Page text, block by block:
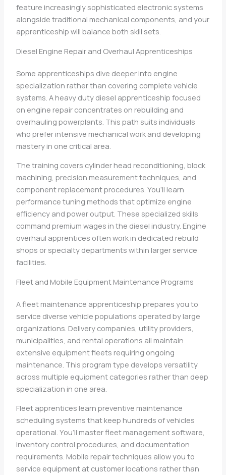
feature increasingly sophisticated electronic systems
alongside traditional mechanical components, and your
apprenticeship will balance both skill sets.
Diesel Engine Repair and Overhaul Apprenticeships
Some apprenticeships dive deeper into engine
specialization rather than covering complete vehicle
systems. A heavy duty diesel apprenticeship focused
on engine repair concentrates on rebuilding and
overhauling powerplants. This path suits individuals
who prefer intensive mechanical work and developing
mastery in one critical area.
The training covers cylinder head reconditioning, block
machining, precision measurement techniques, and
component replacement procedures. You’ll learn
performance tuning methods that optimize engine
efficiency and power output. These specialized skills
command premium wages in the diesel industry. Engine
overhaul apprentices often work in dedicated rebuild
shops or specialty departments within larger service
facilities.
Fleet and Mobile Equipment Maintenance Programs
A fleet maintenance apprenticeship prepares you to
service diverse vehicle populations operated by large
organizations. Delivery companies, utility providers,
municipalities, and rental operations all maintain
extensive equipment fleets requiring ongoing
maintenance. This program type develops versatility
across multiple equipment categories rather than deep
specialization in one area.
Fleet apprentices learn preventive maintenance
scheduling systems that keep hundreds of vehicles
operational. You’ll master fleet management software,
inventory control procedures, and documentation
requirements. Mobile repair techniques allow you to
service equipment at customer locations rather than